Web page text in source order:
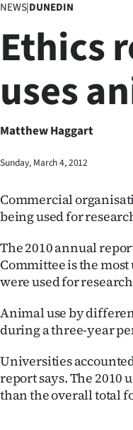
Lifestyle
Sport
National
World
Opinion
100
Years
Ago
NEWS|DUNEDIN
Ethics
uses
Matthew Haggart
Sunday, March 4, 2012
Commercial
being used for
The 2010 annual
Committee is the
were used for
Animal use by
during a three-year
Universities
report says. The 2010
than the overall total